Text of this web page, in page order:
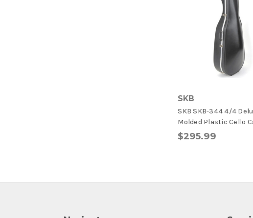
SKB
SKB SKB-344 4/4
Molded Plastic Cello
$295.99